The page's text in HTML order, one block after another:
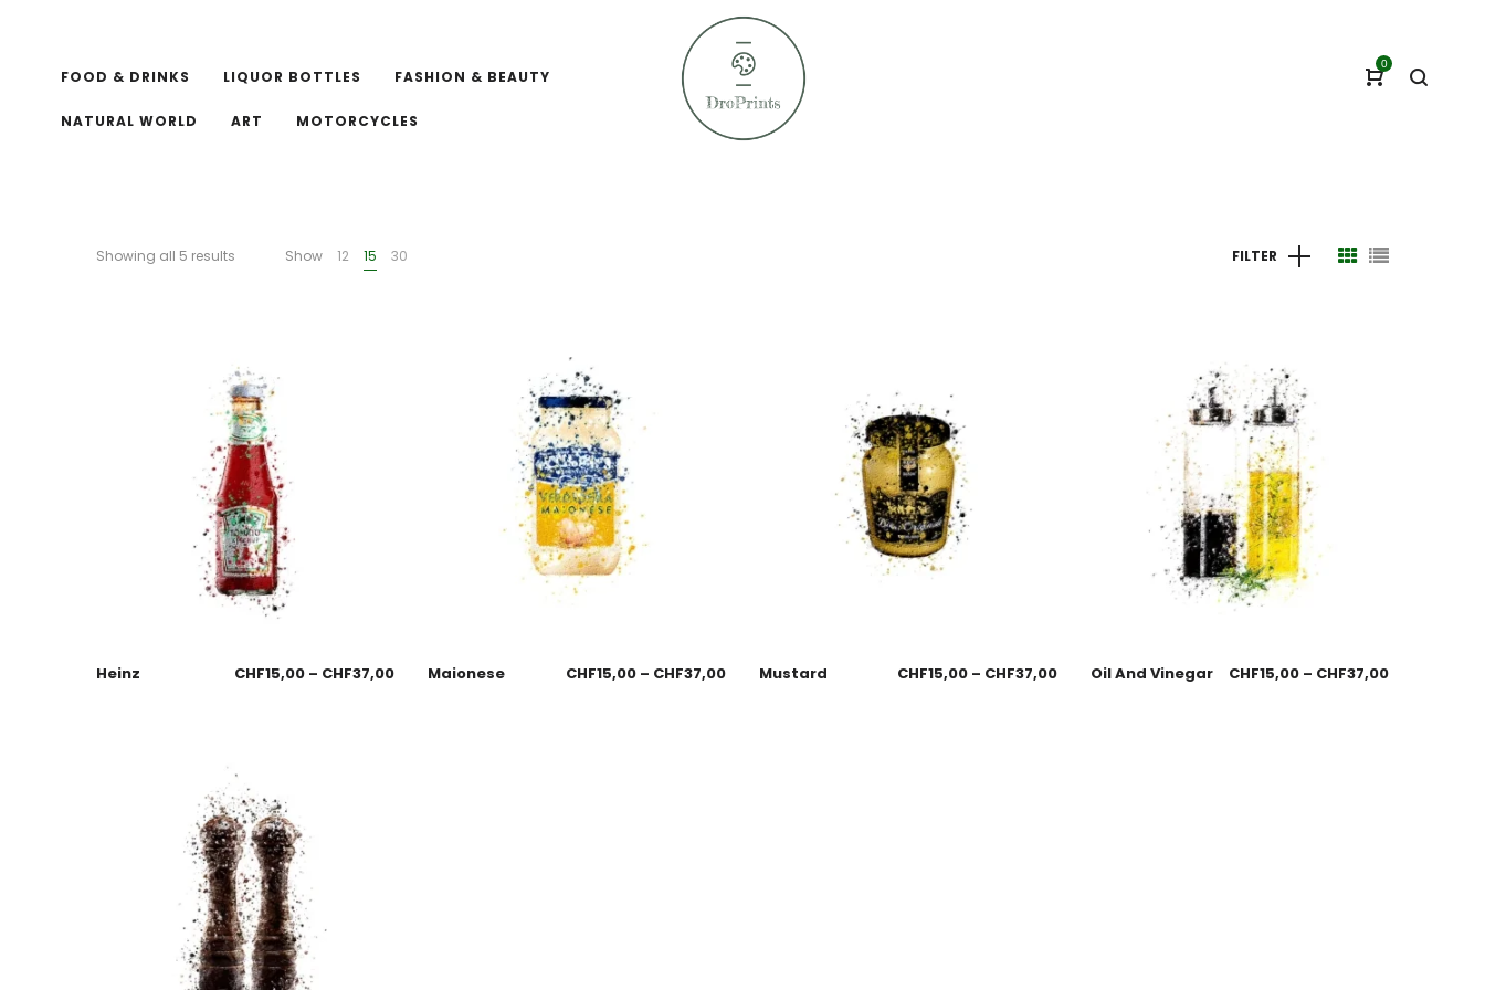
FOOD & DRINKS LIQUOR BOTTLES FASHION & BEAUTY
NATURAL WORLD ART MOTORCYCLES
0
Showing all 5 results Show 12 15 30 FILTER
Heinz CHF15,00 – CHF37,00 Maionese CHF15,00 – CHF37,00 Mustard CHF15,00 – CHF37,00 Oil And Vinegar CHF15,00 – CHF37,00